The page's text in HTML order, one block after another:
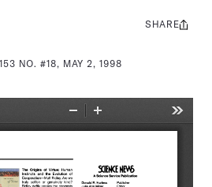
NO. #18, MAY 2, 1998
Share
SHARE